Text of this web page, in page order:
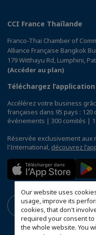
Our website uses
usage, improve its
cookies, that don't
required your consent to
the whole website. You
CCI France Thaïlande
Franco-Thai Chamber of
Alliance Française Bangkok
179 Witthayu Rd, Lumphini,
(Accéder au plan)
Téléchargez
Accélérez votre business
françaises dans 95 pays :
événements | 300 comités |
Réservée exclusivement aux
l'International, découvrez